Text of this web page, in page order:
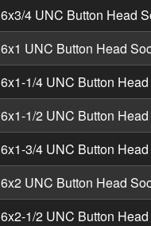
4 UNC Button Head
UNC Button Head
1/4 UNC Button
1/2 UNC Button
3/4 UNC Button
UNC Button Head
1/2 UNC Button